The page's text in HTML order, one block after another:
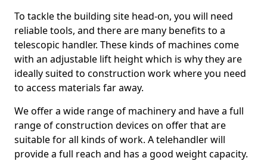
To tackle the building site head-on, you will need
reliable tools, and there are many benefits to a
telescopic handler. These kinds of machines come
with an adjustable lift height which is why they are
ideally suited to construction work where you need
to access materials far away.
We offer a wide range of machinery and have a full
range of construction devices on offer that are
suitable for all kinds of work. A telehandler will
provide a full reach and has a good weight capacity.